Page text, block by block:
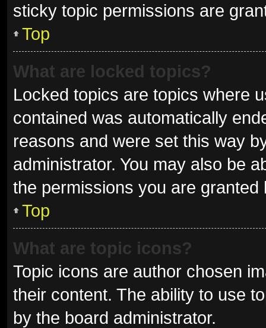
sticky topic permissions are
Top
What are locked topics?
Locked topics are topics where
contained was automatically
reasons and were set this way
administrator. You may also be
the permissions you are
Top
What are topic icons?
Topic icons are author chosen
their content. The ability to use
by the board administrator.